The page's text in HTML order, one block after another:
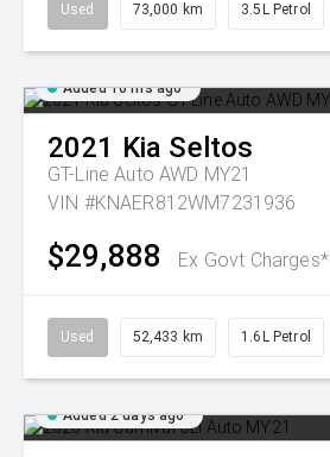
Used 73,000 km 3.5L Petrol
Added 16 hrs ago
2021 Kia Seltos
GT-Line Auto AWD MY21
VIN #KNAER812WM7231936
$29,888 Ex Govt Charges*
Used 52,433 km 1.6L Petrol
Added 2 days ago